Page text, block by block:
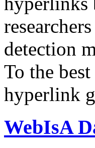
detection
To the
hyperlink
WebIsA